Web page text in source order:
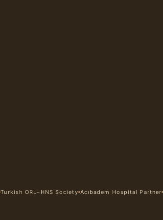
Turkish ORL–HNS Society Acıbadem Hospital Partner